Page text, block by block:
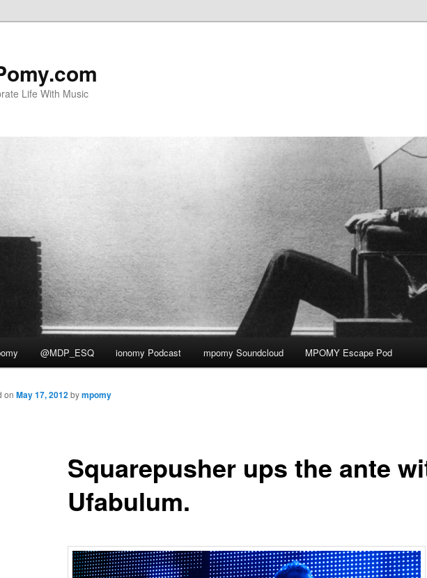
Life With Music
@MDP_ESQ ionomy Podcast mpomy Soundcloud MPOMY Escape Pod
Squarepusher ups the ante
Ufabulum.
on May 17, 2012bympomy